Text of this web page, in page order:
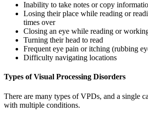
Inability to take notes or copy
Losing their place while reading or
times over
Closing an eye while reading or
Turning their head to read
Frequent eye pain or itching (rubbing
Difficulty navigating locations
Types of Visual Processing Disorders
There are many types of VPDs, and a single
with multiple conditions.